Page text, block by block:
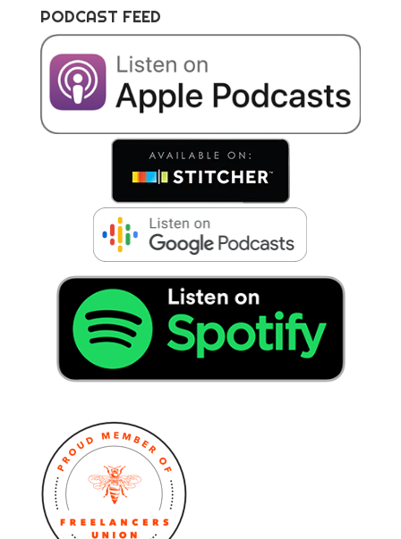
PODCAST FEED